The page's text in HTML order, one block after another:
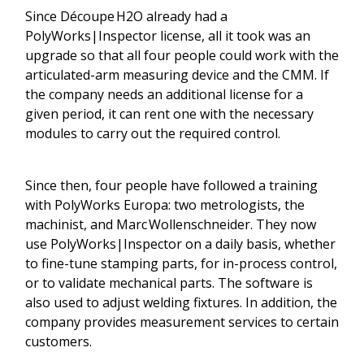
Since Découpe H2O already had a
PolyWorks|Inspector license, all it took was an
upgrade so that all four people could work with the
articulated-arm measuring device and the CMM. If
the company needs an additional license for a
given period, it can rent one with the necessary
modules to carry out the required control.
Since then, four people have followed a training
with PolyWorks Europa: two metrologists, the
machinist, and Marc Wollenschneider. They now
use PolyWorks|Inspector on a daily basis, whether
to fine-tune stamping parts, for in-process control,
or to validate mechanical parts. The software is
also used to adjust welding fixtures. In addition, the
company provides measurement services to certain
customers.